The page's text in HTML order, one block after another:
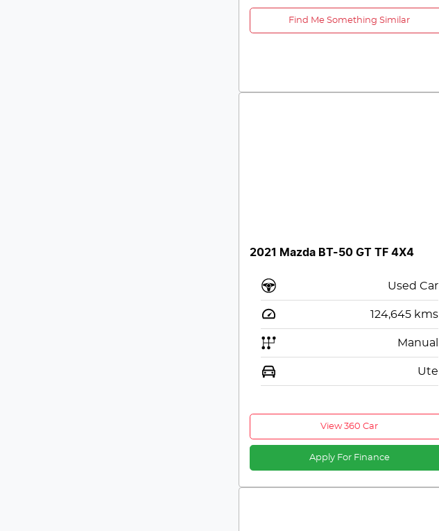
Find Me Something Similar
2021 Mazda BT-50 GT TF 4X4
Used Car
124,645 kms
Manual
Ute
View 360 Car
Apply For Finance